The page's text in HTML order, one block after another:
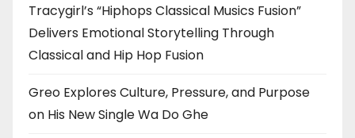
Tracygirl’s “Hiphops Classical Musics Fusion”
Delivers Emotional Storytelling Through
Classical and Hip Hop Fusion
Greo Explores Culture, Pressure, and Purpose
on His New Single Wa Do Ghe